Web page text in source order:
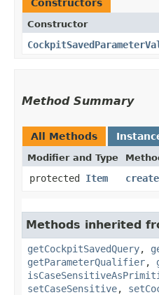
Constructors
Constructor
Method Summary
All Methods
Modifier and Type
protected Item
Methods inherited
getCockpitSavedQuery,
getParameterQualifier,
setCaseSensitive,